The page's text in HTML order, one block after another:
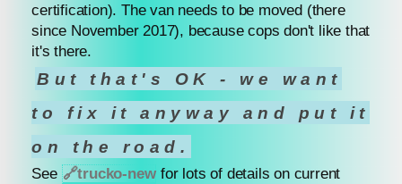
certification). The van needs to be moved (there
since November 2017), because cops don't like that
it's there.
But that's OK - we want
to fix it anyway and put it
on the road.
See 🔗trucko-new for lots of details on current